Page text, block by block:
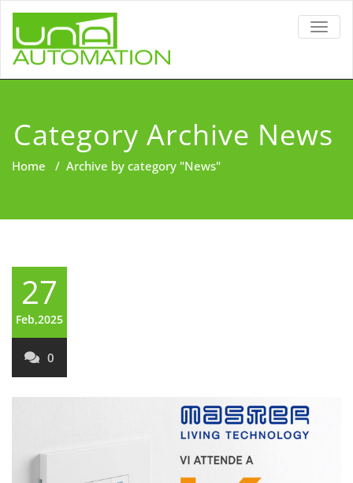
Category Archive News
Home / Archive by category "News"
27
Feb,2025
0